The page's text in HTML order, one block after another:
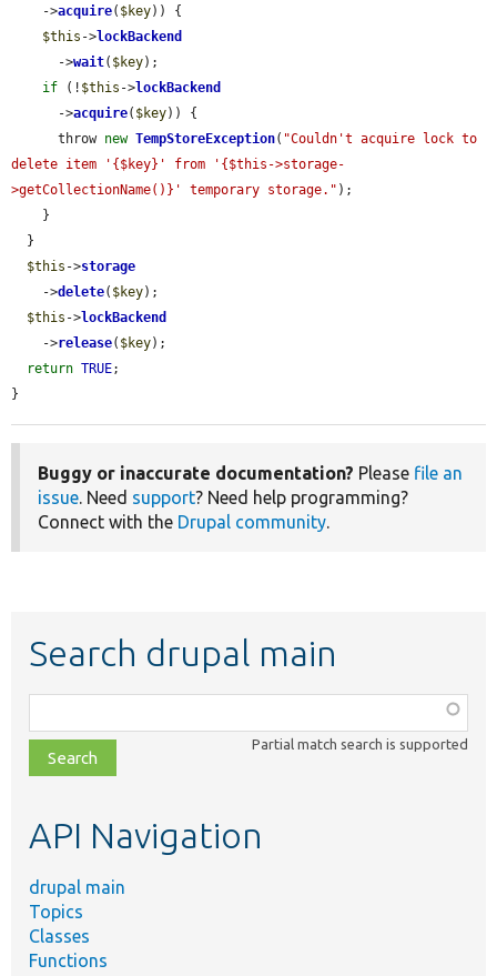
    ->
acquire( $key)) {
$this ->lockBackend
      ->
wait( $key);
if (! $this ->lockBackend
      ->
acquire( $key)) {
      throw
new TempStoreException( "Couldn't acquire lock to
delete item '{$key}' from '{$this->storage-
>getCollectionName()}' temporary storage." );
$this ->storage
    ->
delete( $key);
$this ->lockBackend
    ->
release( $key);
return TRUE;
}
Buggy or inaccurate documentation? Please file an
issue. Need support? Need help programming?
Connect with the Drupal community.
Search drupal main
class,
file,
topic,
Partial match search is supported
API Navigation
drupal main
Topics
Classes
Functions